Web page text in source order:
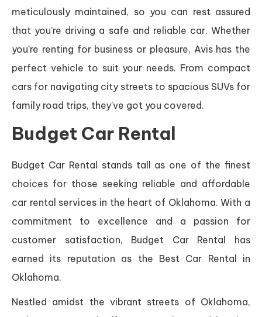
meticulously maintained, so you can rest assured
that you’re driving a safe and reliable car. Whether
you’re renting for business or pleasure, Avis has the
perfect vehicle to suit your needs. From compact
cars for navigating city streets to spacious SUVs for
family road trips, they’ve got you covered.
Budget Car Rental
Budget Car Rental stands tall as one of the finest
choices for those seeking reliable and affordable
car rental services in the heart of Oklahoma. With a
commitment to excellence and a passion for
customer satisfaction, Budget Car Rental has
earned its reputation as the Best Car Rental in
Oklahoma.
Nestled amidst the vibrant streets of Oklahoma,